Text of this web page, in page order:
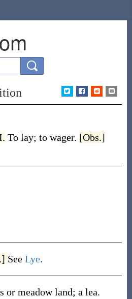
To lay; to wager. [Obs.]
See Lye.
or meadow land; a lea.